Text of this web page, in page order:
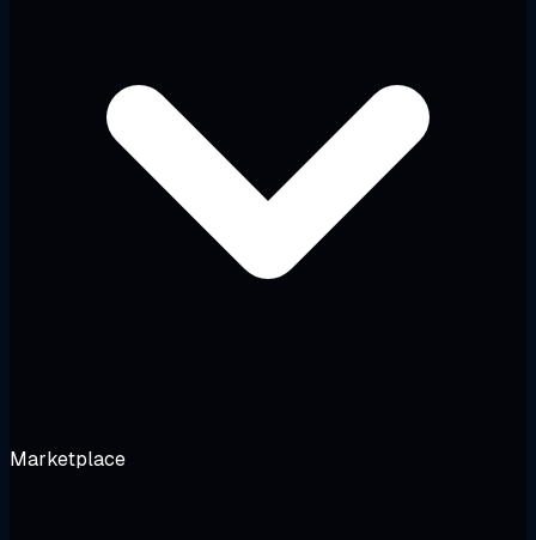
Marketplace